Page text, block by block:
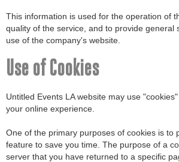
This information is used for the operation of
quality of the service, and to provide general
use of the company's website.
Use of Cookies
Untitled Events LA website may use
your online experience.
One of the primary purposes of cookies is to
feature to save you time. The purpose of a
server that you have returned to a specific